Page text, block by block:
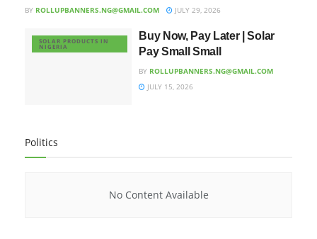
BY ROLLUPBANNERS.NG@GMAIL.COM JULY 29, 2026
SOLAR PRODUCTS IN
NIGERIA
Buy Now, Pay Later | Solar
Pay Small Small
BY ROLLUPBANNERS.NG@GMAIL.COM
JULY 15, 2026
Politics
No Content Available